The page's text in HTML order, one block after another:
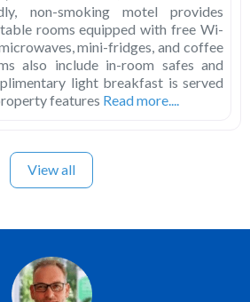
non-smoking motel provides
rooms equipped with free Wi-
mini-fridges, and coffee
also include in-room safes and
light breakfast is served
features Read more....
View all